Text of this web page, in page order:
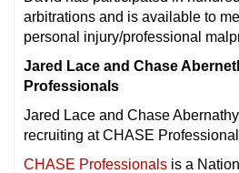
arbitrations and is available to
personal injury/professional
Jared Lace and Chase
Professionals
Jared Lace and Chase
recruiting at CHASE
CHASE Professionals is a